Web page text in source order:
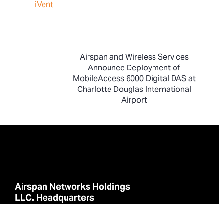
Airspan and Wireless Services
Announce Deployment of
MobileAccess 6000 Digital DAS at
Charlotte Douglas International
Airport
Airspan Networks Holdings
LLC. Headquarters